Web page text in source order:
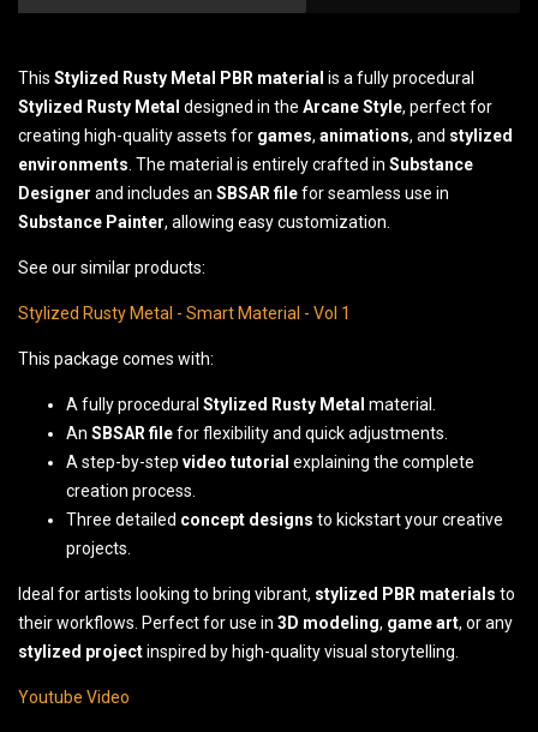
This Stylized Rusty Metal PBR material is a fully procedural
Stylized Rusty Metal designed in the Arcane Style, perfect for
creating high-quality assets for games, animations, and stylized
environments. The material is entirely crafted in Substance
Designer and includes an SBSAR filefor seamless use in
Substance Painter, allowing easy customization.
See our similar products:
Stylized Rusty Metal - Smart Material - Vol 1
This package comes with:
A fully procedural Stylized Rusty Metal material.
An SBSAR filefor flexibility and quick adjustments.
A step-by-step video tutorial explaining the complete
creation process.
Three detailed concept designs to kickstart your creative
projects.
Ideal for artists looking to bring vibrant, stylized PBR materials to
their workflows. Perfect for use in 3D modeling, game art, or any
stylized projectinspired by high-quality visual storytelling.
Youtube Video